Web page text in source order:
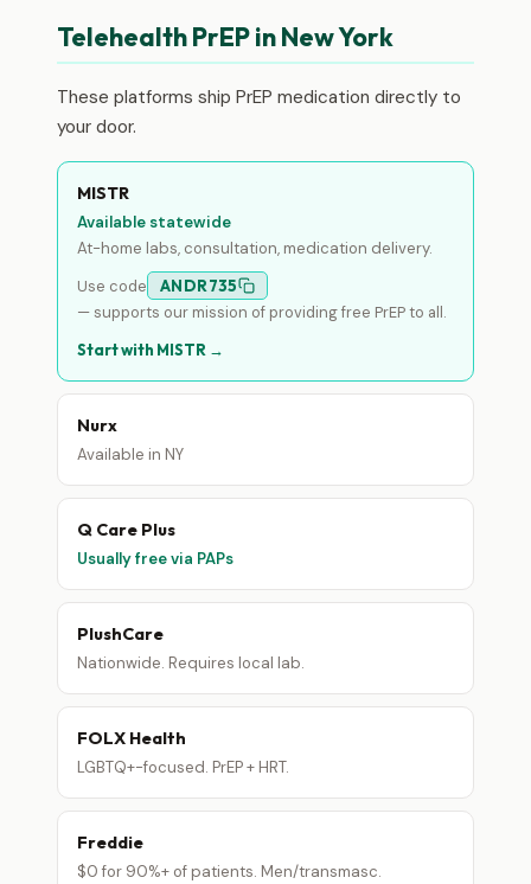
Telehealth PrEP in New York
These platforms ship PrEP medication directly to
your door.
MISTR
Available statewide
At-home labs, consultation, medication delivery.
Use code
ANDR735
— supports our mission of providing free PrEP to all.
Start with MISTR →
Nurx
Available in NY
Q Care Plus
Usually free via PAPs
PlushCare
Nationwide. Requires local lab.
FOLX Health
LGBTQ+-focused. PrEP + HRT.
Freddie
$0 for 90%+ of patients. Men/transmasc.